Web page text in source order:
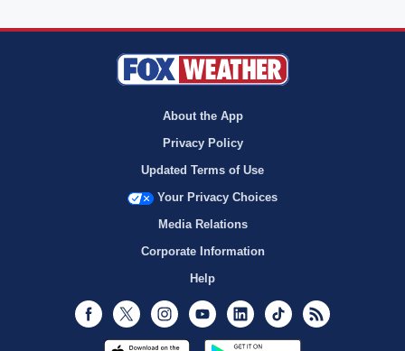
About the App
Privacy Policy
Updated Terms of Use
Your Privacy Choices
Media Relations
Corporate Information
Help
Facebook
Twitter InstagramYoutubeLinkedInTikTok